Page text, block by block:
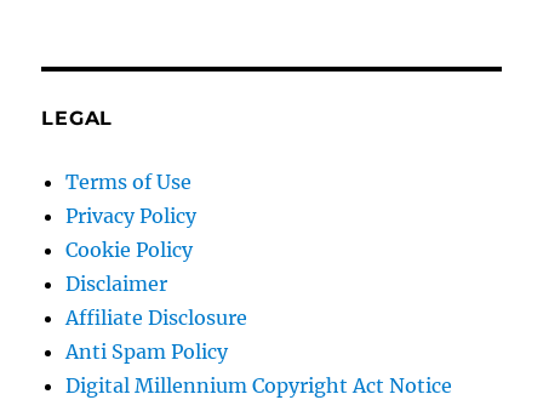
LEGAL
Terms of Use
Privacy Policy
Cookie Policy
Disclaimer
Affiliate Disclosure
Anti Spam Policy
Digital Millennium Copyright Act Notice